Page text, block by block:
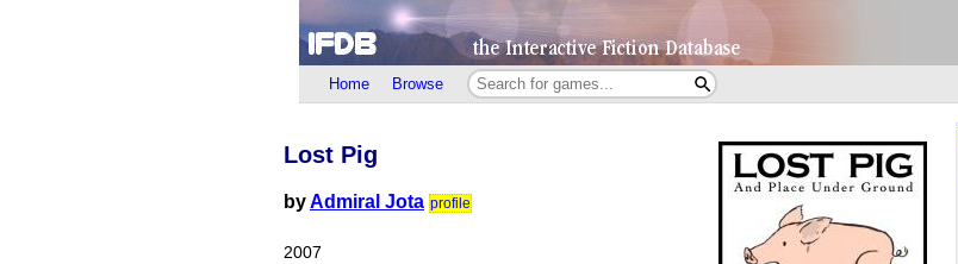
Home Browse
Lost Pig
byAdmiral Jota profile
2007